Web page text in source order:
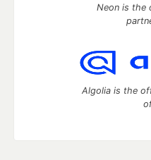
Neon is the
Algolia is the